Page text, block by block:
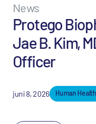
News
Protego
Jae B. Kim,
Officer
juni 8, 2026 Human Health